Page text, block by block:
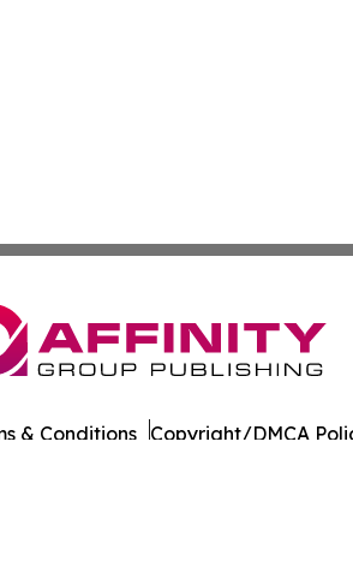
& Conditions Copyright/DMCA